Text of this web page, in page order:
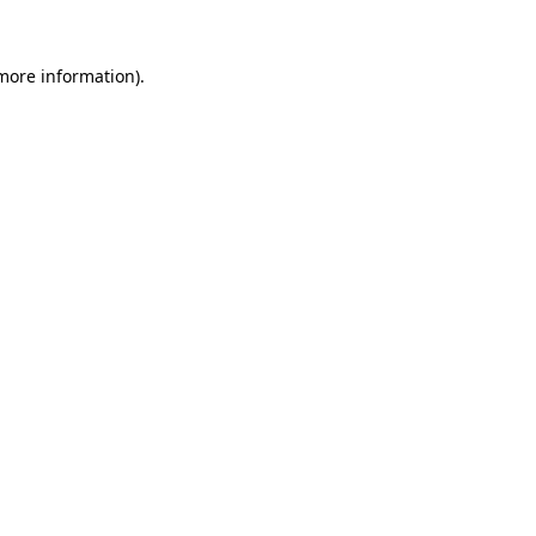
information).